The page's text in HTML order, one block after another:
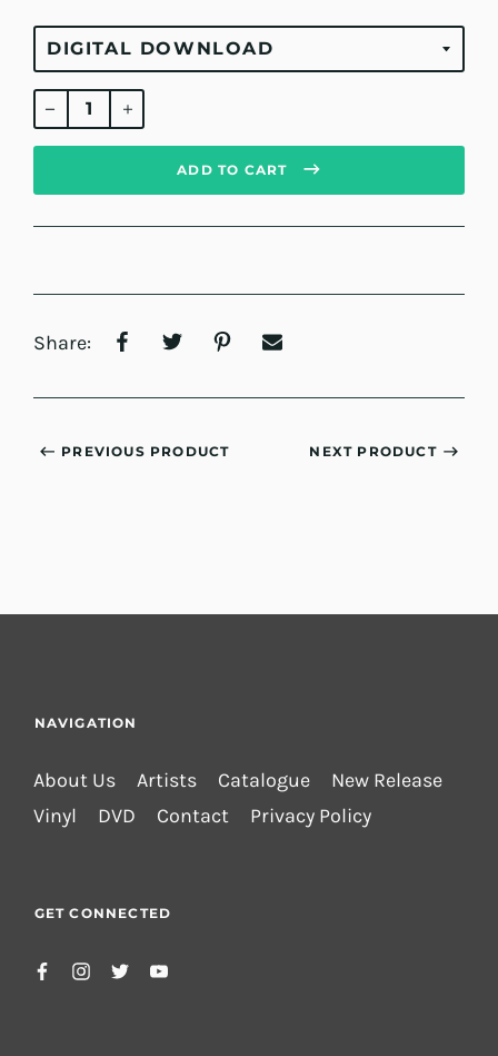
Regular
price
ADD TO CART
Share:
PREVIOUS PRODUCT NEXT PRODUCT
NAVIGATION
About Us Artists Catalogue
New Release
Vinyl
DVD Contact Privacy Policy
GET CONNECTED